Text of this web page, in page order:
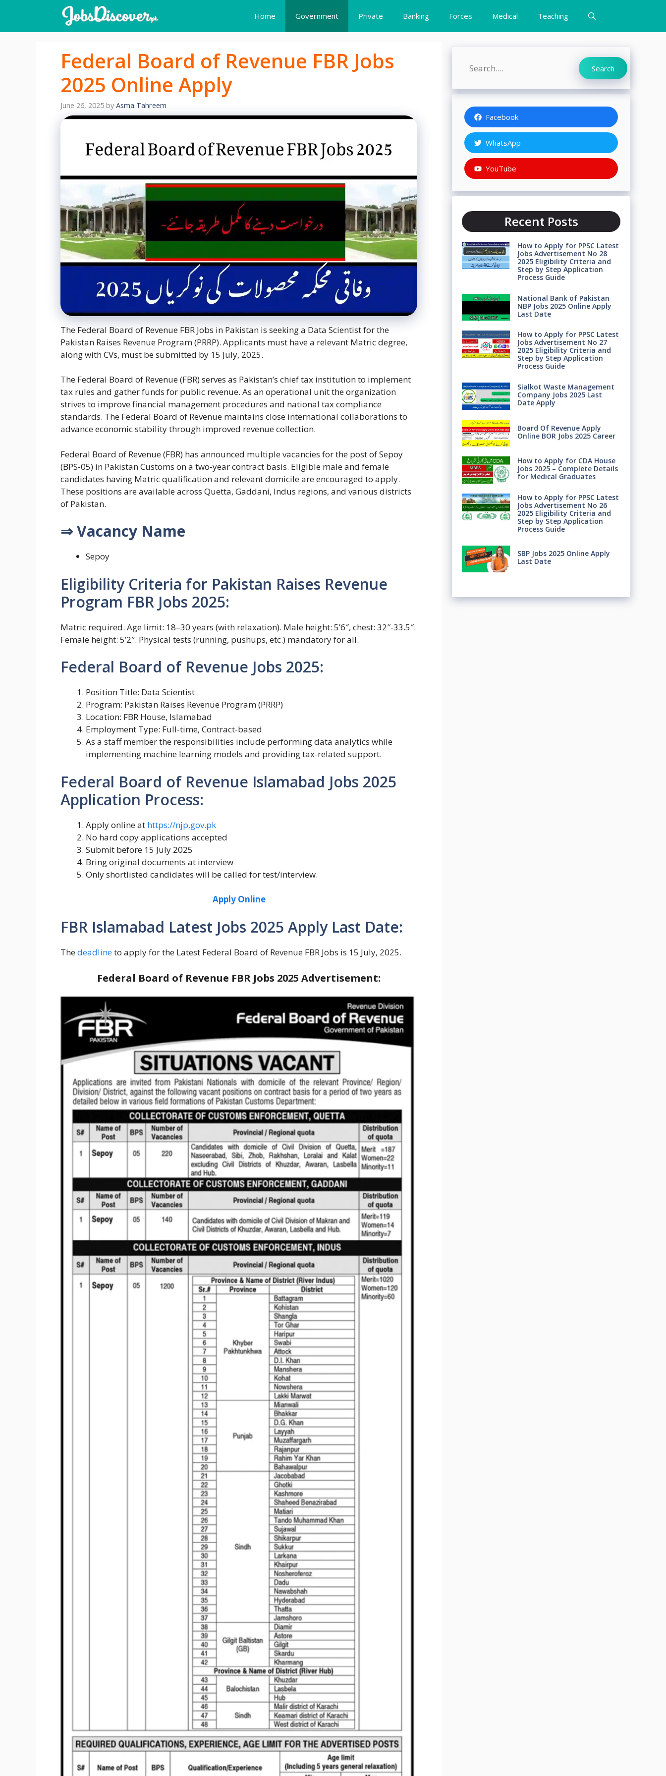
content
Home Government Private Banking Forces Medical Teaching
Federal Board of Revenue FBR Jobs
2025 Online Apply
June 26, 2025 by Asma Tahreem
The Federal Board of Revenue FBR Jobs in Pakistan is seeking a Data Scientist for the
Pakistan Raises Revenue Program (PRRP). Applicants must have a relevant Matric degree,
along with CVs, must be submitted by 15 July, 2025.
The Federal Board of Revenue (FBR) serves as Pakistan’s chief tax institution to implement
tax rules and gather funds for public revenue. As an operational unit the organization
strives to improve financial management procedures and national tax compliance
standards. The Federal Board of Revenue maintains close international collaborations to
advance economic stability through improved revenue collection.
Federal Board of Revenue (FBR) has announced multiple vacancies for the post of Sepoy
(BPS-05) in Pakistan Customs on a two-year contract basis. Eligible male and female
candidates having Matric qualification and relevant domicile are encouraged to apply.
These positions are available across Quetta, Gaddani, Indus regions, and various districts
of Pakistan.
⇒ Vacancy Name
Sepoy
Eligibility Criteria for Pakistan Raises Revenue
Program FBR Jobs 2025:
Matric required. Age limit: 18–30 years (with relaxation). Male height: 5’6″, chest: 32″-33.5″.
Female height: 5’2″. Physical tests (running, pushups, etc.) mandatory for all.
Federal Board of Revenue Jobs 2025:
Position Title: Data Scientist
Program: Pakistan Raises Revenue Program (PRRP)
Location: FBR House, Islamabad
Employment Type: Full-time, Contract-based
As a staff member the responsibilities include performing data analytics while
implementing machine learning models and providing tax-related support.
Federal Board of Revenue Islamabad Jobs 2025
Application Process:
Apply online at https://njp.gov.pk
No hard copy applications accepted
Submit before 15 July 2025
Bring original documents at interview
Only shortlisted candidates will be called for test/interview.
Apply Online
FBR Islamabad Latest Jobs 2025 Apply Last Date:
Thedeadlineto apply for the Latest Federal Board of Revenue FBR Jobs is 15 July, 2025.
Federal Board of Revenue FBR Jobs 2025 Advertisement:
Search Search
Facebook
WhatsApp
YouTube
Recent Posts
How to Apply for PPSC Latest
Jobs Advertisement No 28
2025 Eligibility Criteria and
Step by Step Application
Process Guide
National Bank of Pakistan
NBP Jobs 2025 Online Apply
Last Date
How to Apply for PPSC Latest
Jobs Advertisement No 27
2025 Eligibility Criteria and
Step by Step Application
Process Guide
Sialkot Waste Management
Company Jobs 2025 Last
Date Apply
Board Of Revenue Apply
Online BOR Jobs 2025 Career
How to Apply for CDA House
Jobs 2025 – Complete Details
for Medical Graduates
How to Apply for PPSC Latest
Jobs Advertisement No 26
2025 Eligibility Criteria and
Step by Step Application
Process Guide
SBP Jobs 2025 Online Apply
Last Date